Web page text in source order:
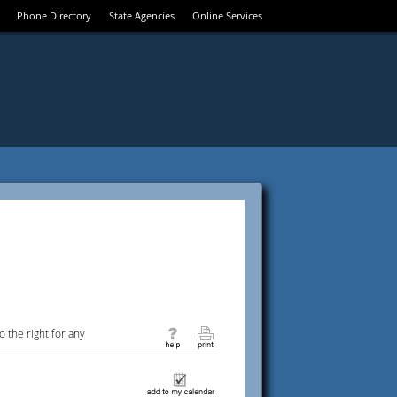
Phone Directory State Agencies Online Services
the right for any